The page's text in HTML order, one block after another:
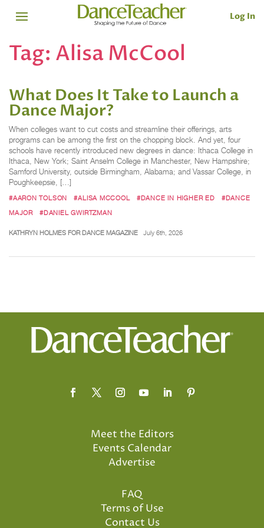
Log In
Tag: Alisa McCool
What Does It Take to Launch a
Dance Major?
When colleges want to cut costs and streamline their offerings, arts
programs can be among the first on the chopping block. And yet, four
schools have recently introduced new degrees in dance: Ithaca College in
Ithaca, New York; Saint Anselm College in Manchester, New Hampshire;
Samford University­, outside Birmingham, Alabama; and Vassar College, in
Poughkeepsie­, […]
#AARON TOLSON #ALISA MCCOOL #DANCE IN HIGHER ED
#DANCE
MAJOR
#DANIEL GWIRTZMAN
KATHRYN HOLMES FOR DANCE MAGAZINE July 6th, 2026
Meet the Editors
Events Calendar
Advertise
FAQ
Terms of Use
Contact Us